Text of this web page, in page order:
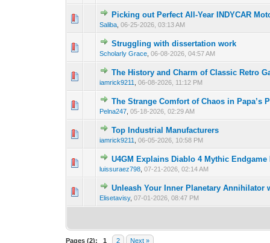
Picking out Perfect All-Year INDYCAR
Saliba ,06-25-2026, 03:13 AM
0 Vote(s) - 0 out 1
Struggling with dissertation work
Scholarly Grace ,06-08-2026, 04:57 AM
0 Vote(s) - 0 out of
The History and Charm of Classic Retro
iamrick9211 ,06-08-2026, 11:12 PM
0 Vote(s) - 0 out of
1
The Strange Comfort of Chaos in Papa’s
Pelna247 ,05-18-2026, 02:29 AM
0 Vote(s) - 0 out of
1
Top Industrial Manufacturers
iamrick9211 ,06-05-2026, 10:58 PM
0 Vote(s) - 0 out of
U4GM Explains Diablo 4 Mythic
luissuraez798 ,07-21-2026, 02:14 AM
0 Vote(s) - 0 out 1
Unleash Your Inner Planetary Annihilator
Elisetavisy,07-01-2026, 08:47 PM
0 Vote(s) - 0 out 1
Pages (2): 1 2 Next »